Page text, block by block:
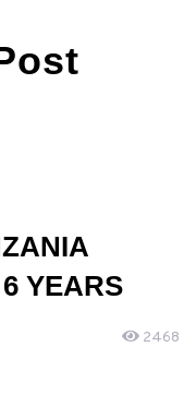
YEARS
2468